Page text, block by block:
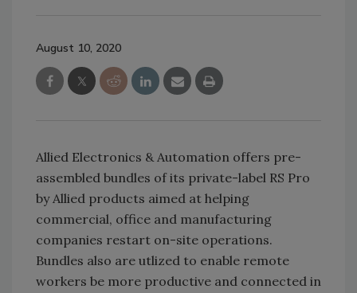
August 10, 2020
Allied Electronics & Automation offers pre-
assembled bundles of its private-label RS Pro
by Allied products aimed at helping
commercial, office and manufacturing
companies restart on-site operations.
Bundles also are utlized to enable remote
workers be more productive and connected in